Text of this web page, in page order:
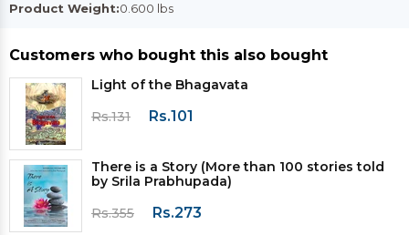
Product Weight:0.600 lbs
Customers who bought this also bought
Light of the Bhagavata
Rs.131
Rs.101
There is a Story (More than 100 stories told
by Srila Prabhupada)
Rs.355
Rs.273